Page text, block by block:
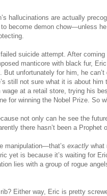
hallucinations are actually
to become demon chow—unless
suicide attempt. After
manticore with black fur,
But unfortunately for him, he
still not sure what it is about
at a retail store, trying his
for winning the Nobel Prize. So
not only can he see the
there hasn’t been a
manipulation—that’s exactly what
yet is because it’s waiting for
lies with a group of rogue
Either way, Eric is pretty